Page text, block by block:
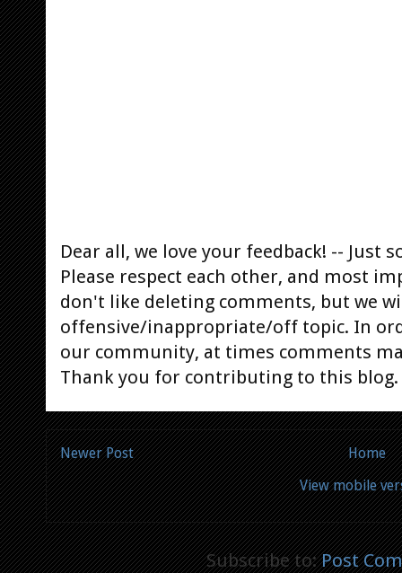
Dear all, we love your feedback! -- Just
Please respect each other, and most
don't like deleting comments, but we
offensive/inappropriate/off topic. In
our community, at times comments
Thank you for contributing to this blog.
Newer Post
Home
View mobile
Subscribe to:Post